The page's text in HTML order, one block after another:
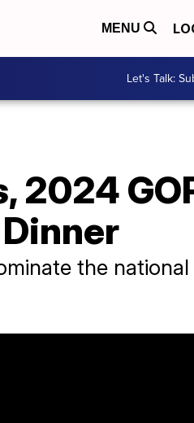
MENU
Let's Talk:
2024
the